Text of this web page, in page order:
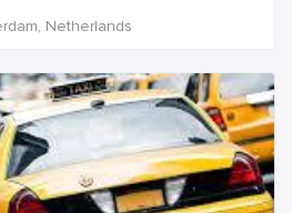
Netherlands